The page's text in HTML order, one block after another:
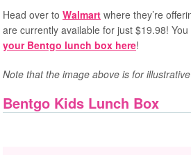
Head over to Walmart where they’re
are currently available for just $19.98!
your Bentgo lunch box here!
Note that the image above is for
Bentgo Kids Lunch Box